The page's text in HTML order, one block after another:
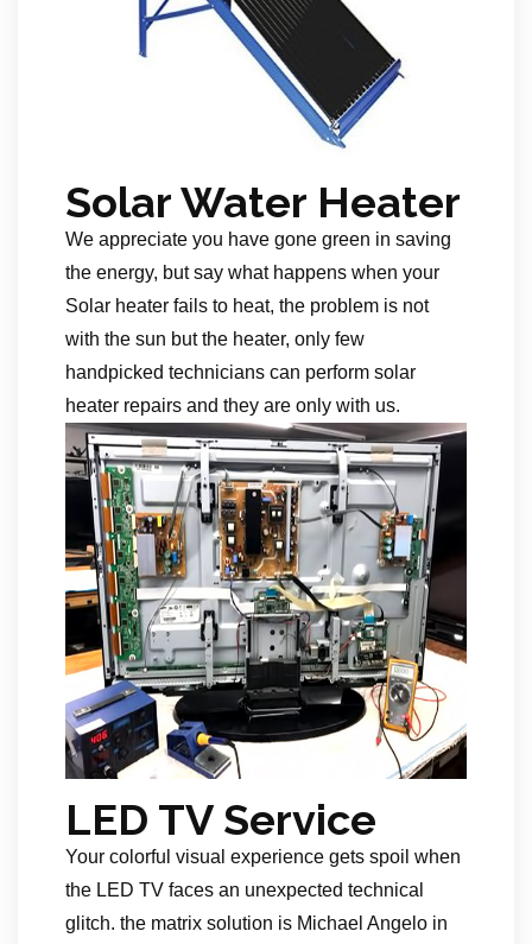
Solar Water Heater
We appreciate you have gone green in saving
the energy, but say what happens when your
Solar heater fails to heat, the problem is not
with the sun but the heater, only few
handpicked technicians can perform solar
heater repairs and they are only with us.
LED TV Service
Your colorful visual experience gets spoil when
the LED TV faces an unexpected technical
glitch. the matrix solution is Michael Angelo in